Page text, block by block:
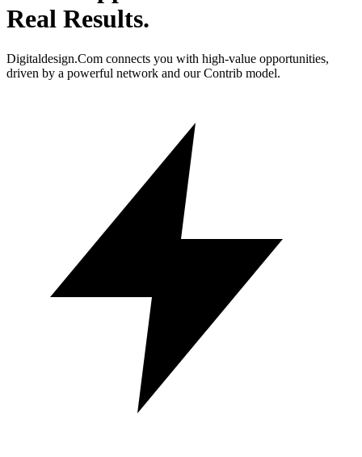
Real Results.
Digitaldesign.Com connects you with high-value opportunities,
driven by a powerful network and our Contrib model.